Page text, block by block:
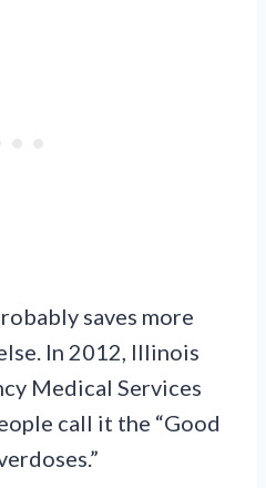
saves more
In 2012, Illinois
Medical Services
call it the “Good